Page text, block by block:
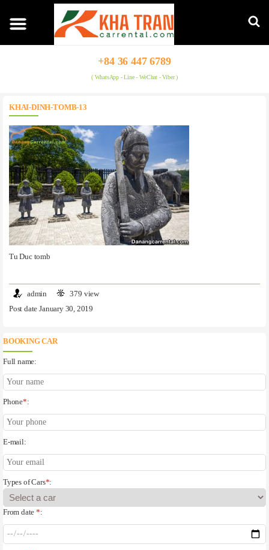
+84 36 447 6789
( WhatsApp - Line - WeChat - Viber )
KHAI-DINH-TOMB-13
Tu Duc tomb
admin
379 view
Post date January 30, 2019
BOOKING CAR
Full name:
Phone*:
E-mail:
Types of Cars*:
From date*: